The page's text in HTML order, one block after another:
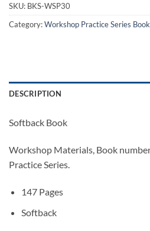
SKU: BKS-WSP30
Category:Workshop Practice Series
DESCRIPTION
Softback Book
Workshop Materials, Book
Practice Series.
147 Pages
Softback